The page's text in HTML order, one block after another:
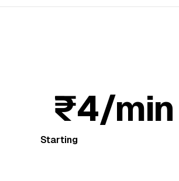
₹4/min
Starting